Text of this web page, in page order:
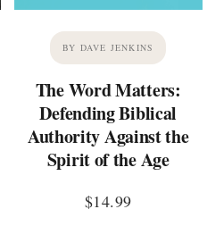
BY DAVE JENKINS
The Word Matters:
Defending Biblical
Authority Against the
Spirit of the Age
$14.99